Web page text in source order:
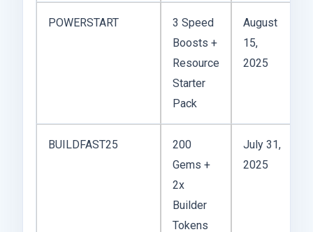
POWERSTART
3 Speed
Boosts +
Resource
Starter
Pack
August
15,
2025
BUILDFAST25
200
Gems +
2x
Builder
Tokens
July 31,
2025